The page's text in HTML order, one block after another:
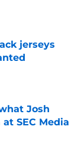
jerseys
Josh
SEC Media